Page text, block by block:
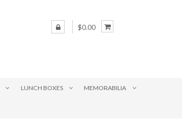
$0.00
LUNCH BOXES MEMORABILIA